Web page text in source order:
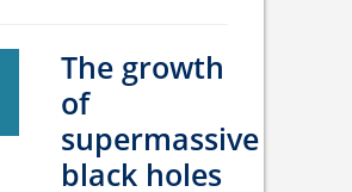
The growth
of
supermassive
black holes